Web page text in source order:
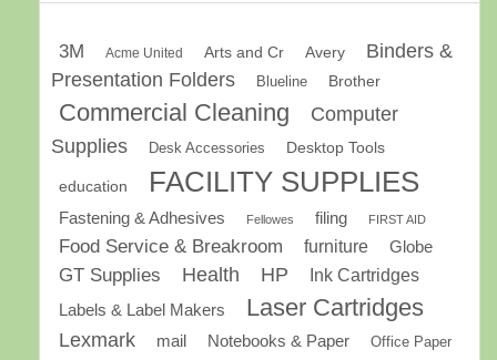
3M Acme United Arts and Cr Avery
Binders &
Presentation Folders
Blueline Brother
Commercial Cleaning
Computer
Supplies
Desk Accessories Desktop Tools
education FACILITY SUPPLIES
Fastening & Adhesives Fellowes filing FIRST AID
Food Service & Breakroom furniture Globe
GT Supplies Health HP
Ink Cartridges
Labels & Label Makers
Laser Cartridges
Lexmark mail Notebooks & Paper Office Paper